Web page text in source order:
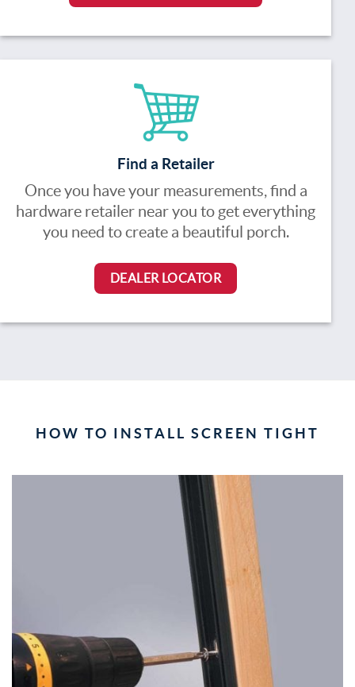
Find a Retailer
Once you have your measurements, find a
hardware retailer near you to get everything
you need to create a beautiful porch.
DEALER LOCATOR
HOW TO INSTALL SCREEN TIGHT